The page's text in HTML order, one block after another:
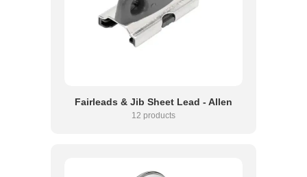
Fairleads & Jib Sheet Lead - Allen
12 products